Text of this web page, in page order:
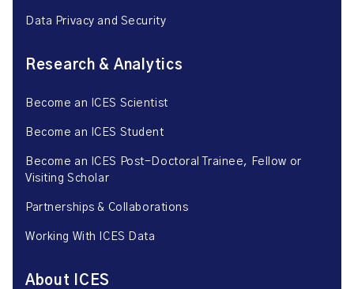
Data Privacy and Security
Research & Analytics
Become an ICES Scientist
Become an ICES Student
Become an ICES Post-Doctoral Trainee, Fellow or
Visiting Scholar
Partnerships & Collaborations
Working With ICES Data
About ICES